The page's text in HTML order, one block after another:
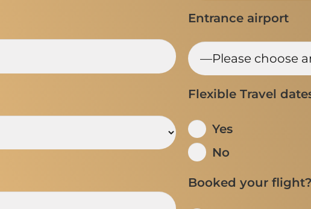
Entrance airport
Flexible Travel
Yes
No
Booked your